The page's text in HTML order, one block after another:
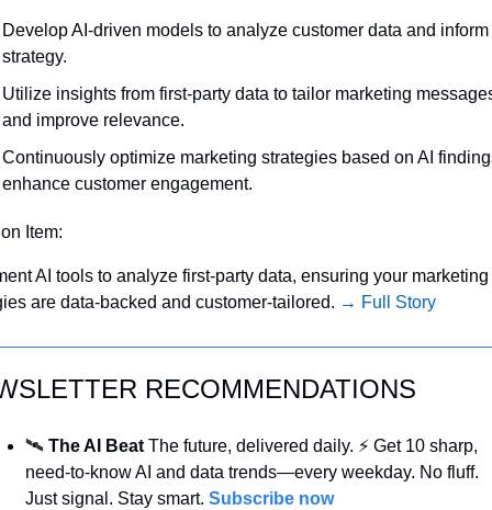
Develop AI-driven models to analyze customer data and inform
strategy.
Utilize insights from first-party data to tailor marketing
and improve relevance.
Continuously optimize marketing strategies based on AI
enhance customer engagement.
Item:
AI tools to analyze first-party data, ensuring your marketing
are data-backed and customer-tailored. → Full Story
RECOMMENDATIONS
🛰️ The AI Beat The future, delivered daily. ⚡ Get 10 sharp,
need-to-know AI and data trends—every weekday. No fluff.
Just signal. Stay smart. Subscribe now